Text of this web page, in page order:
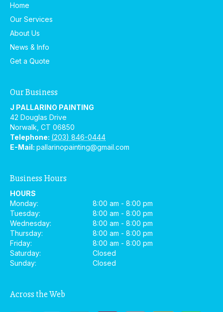
Home
Our Services
About Us
News & Info
Get a Quote
Our Business
J PALLARINO PAINTING
42 Douglas Drive
Norwalk CT 06850
Telephone: (203) 846-0444
E-Mail: pallarinopainting@gmail.com
Business Hours
HOURS
Monday:
8:00 am - 8:00 pm
Tuesday:
8:00 am - 8:00 pm
Wednesday:
8:00 am - 8:00 pm
Thursday:
8:00 am - 8:00 pm
Friday:
8:00 am - 8:00 pm
Saturday:
Closed
Sunday:
Closed
Across the Web